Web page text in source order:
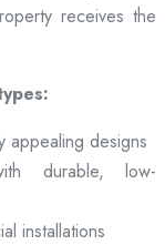
receives the
appealing designs
durable, low-
installations